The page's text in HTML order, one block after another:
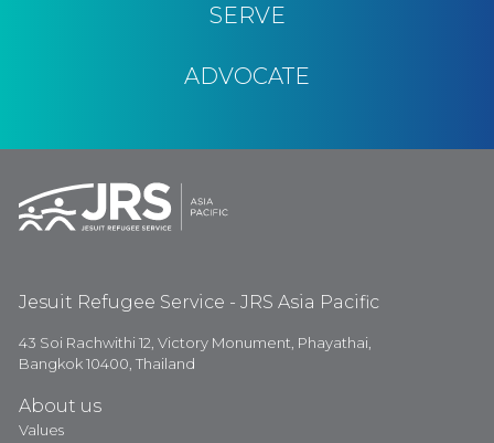
SERVE
ADVOCATE
Jesuit Refugee Service - JRS Asia Pacific
43 Soi Rachwithi 12, Victory Monument, Phayathai,
Bangkok 10400, Thailand
About us
Values